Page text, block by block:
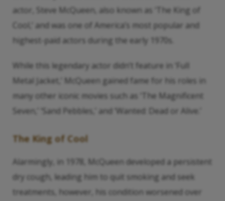
actor, Steve McQueen, also known as ‘The King of
Cool,’ and was one of America’s most popular and
highest-paid actors during the early 1970s.
While this legendary actor didn’t feature in ‘Full
Metal Jacket,’ McQueen gained fame for his roles in
many other iconic movies such as ‘The Magnificent
Seven,’ ‘Sand Pebbles,’ and ‘Wanted: Dead or Alive.’
The King of Cool
Alarmingly, in 1978, McQueen developed a persistent
dry cough, leading him to quit smoking and seek
treatments, however, his condition worsened over